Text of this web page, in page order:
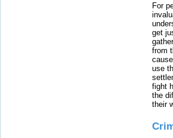
For
get
from
use
fight
the
their